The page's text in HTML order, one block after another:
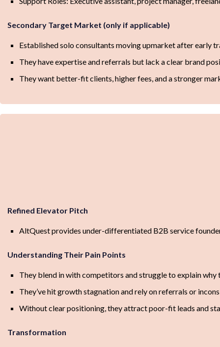
Secondary Target Market (only if applicable)
Established solo consultants moving upmarket after early
They have expertise and referrals but lack a clear brand
They want better-fit clients, higher fees, and a stronger
Refined Elevator Pitch
AltQuest provides under-differentiated B2B service
Understanding Their Pain Points
They blend in with competitors and struggle to explain why
They’ve hit growth stagnation and rely on referrals or
Without clear positioning, they attract poor-fit leads and
Transformation